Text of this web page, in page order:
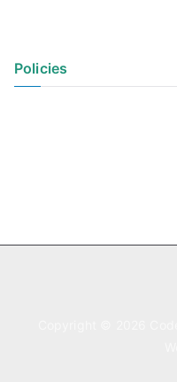
Policies